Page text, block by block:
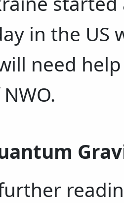
in the US
need